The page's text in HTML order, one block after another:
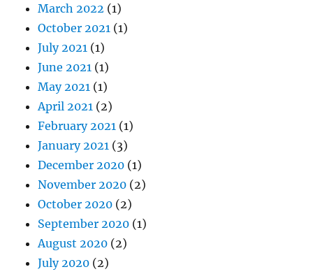
March 2022 (1)
October 2021 (1)
July 2021 (1)
June 2021 (1)
May 2021 (1)
April 2021 (2)
February 2021 (1)
January 2021 (3)
December 2020 (1)
November 2020 (2)
October 2020 (2)
September 2020 (1)
August 2020 (2)
July 2020 (2)